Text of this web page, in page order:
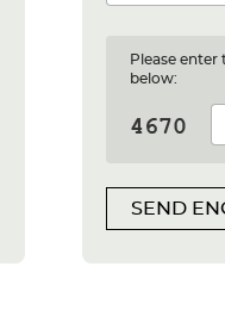
Please
below:
SEND